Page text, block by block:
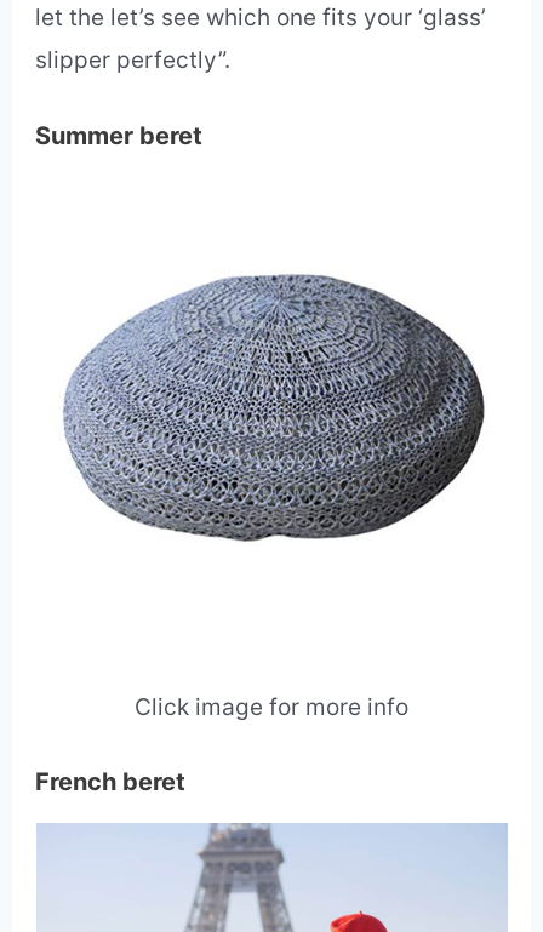
let the let’s see which one fits your ‘glass’
slipper perfectly”.
Summer beret
Click image for more info
French beret